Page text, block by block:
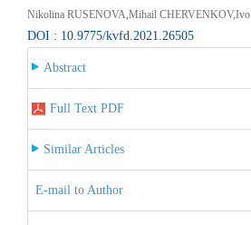
Nikolina RUSENOVA,Mihail
DOI : 10.9775/kvfd.2021.26505
Abstract
Full Text PDF
Similar Articles
E-mail to Author